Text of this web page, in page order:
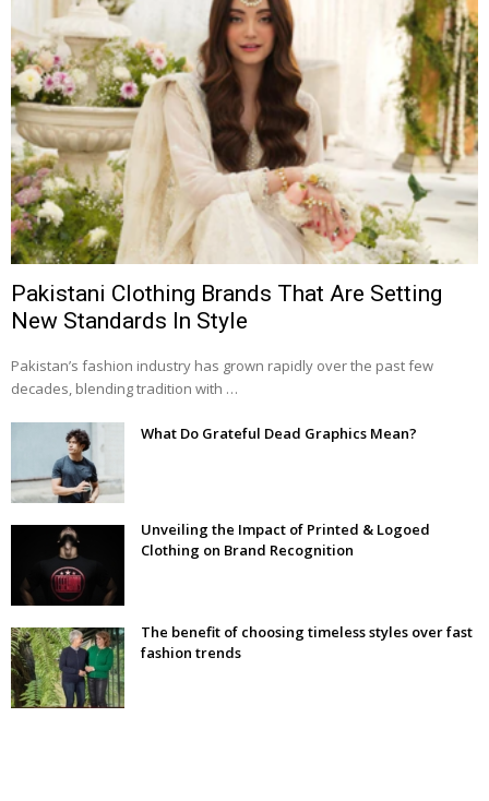
Pakistani Clothing Brands That Are Setting
New Standards In Style
Pakistan’s fashion industry has grown rapidly over the past few
decades, blending tradition with …
What Do Grateful Dead Graphics Mean?
Unveiling the Impact of Printed & Logoed
Clothing on Brand Recognition
The benefit of choosing timeless styles over fast
fashion trends